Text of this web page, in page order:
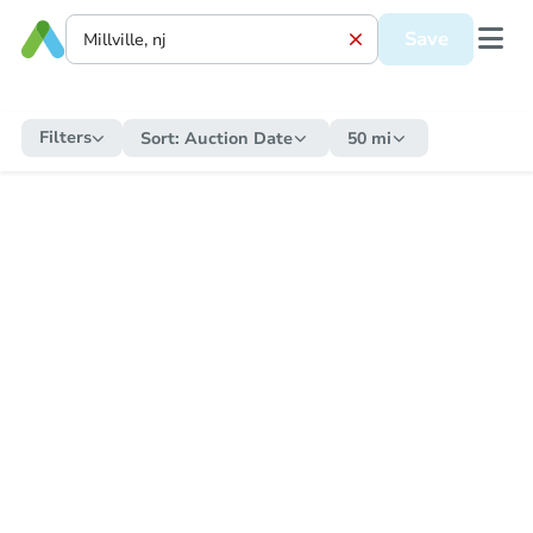
Save
Filters Sort: Auction Date 50 mi